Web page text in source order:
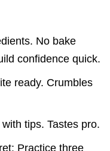
No bake
confidence quick.
ready. Crumbles
tips. Tastes pro.
Practice three